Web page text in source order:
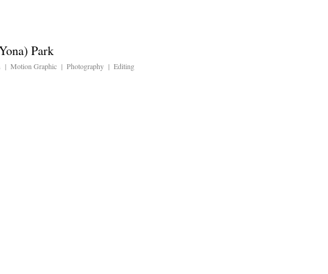
Park
| Motion Graphic | Photography | Editing